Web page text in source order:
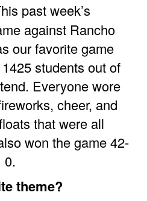
past week’s
against Rancho
our favorite game
students out of
Everyone wore
cheer, and
that were all
won the game 42-
0.
theme?